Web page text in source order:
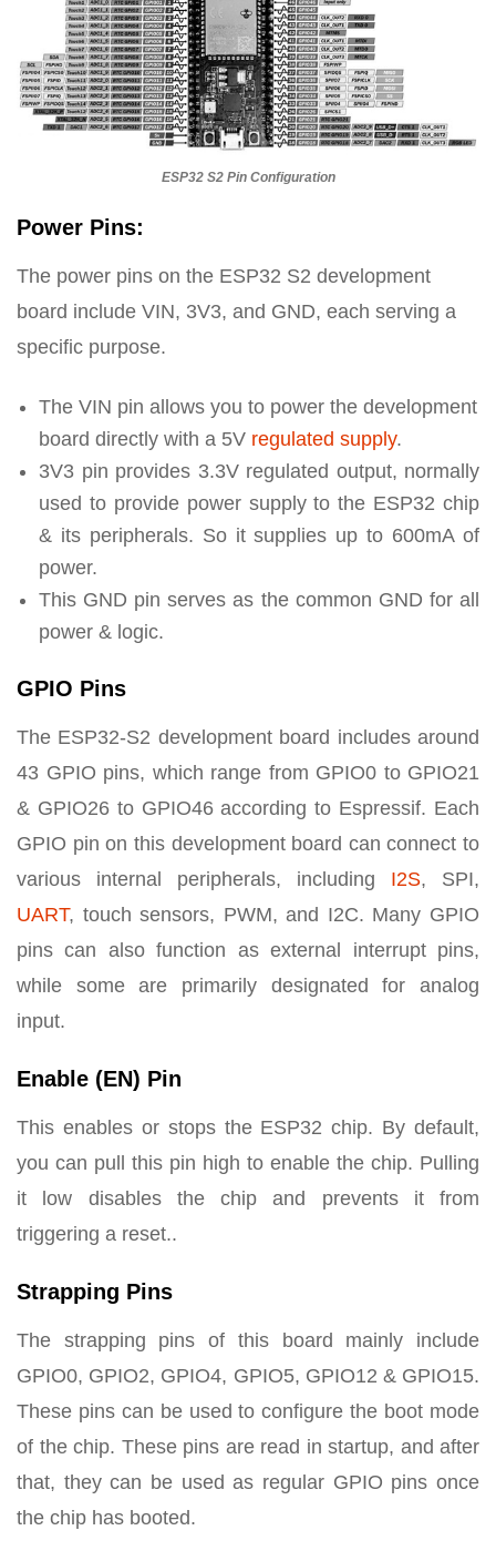
ESP32 S2 Pin Configuration
Power Pins:
The power pins on the ESP32 S2 development
board include VIN, 3V3, and GND, each serving a
specific purpose.
The VIN pin allows you to power the development
board directly with a 5V regulated supply.
3V3 pin provides 3.3V regulated output, normally
used to provide power supply to the ESP32 chip
& its peripherals. So it supplies up to 600mA of
power.
This GND pin serves as the common GND for all
power & logic.
GPIO Pins
The ESP32-S2 development board includes around
43 GPIO pins, which range from GPIO0 to GPIO21
& GPIO26 to GPIO46 according to Espressif. Each
GPIO pin on this development board can connect to
various internal peripherals, including I2S, SPI,
UART, touch sensors, PWM, and I2C. Many GPIO
pins can also function as external interrupt pins,
while some are primarily designated for analog
input.
Enable (EN) Pin
This enables or stops the ESP32 chip. By default,
you can pull this pin high to enable the chip. Pulling
it low disables the chip and prevents it from
triggering a reset..
Strapping Pins
The strapping pins of this board mainly include
GPIO0, GPIO2, GPIO4, GPIO5, GPIO12 & GPIO15.
These pins can be used to configure the boot mode
of the chip. These pins are read in startup, and after
that, they can be used as regular GPIO pins once
the chip has booted.